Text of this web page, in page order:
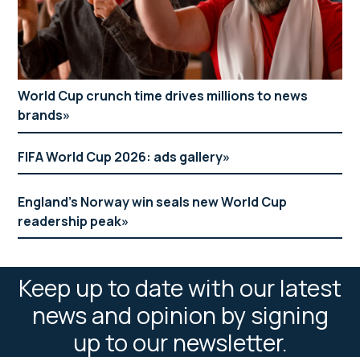
World Cup crunch time drives millions to news
brands
FIFA World Cup 2026: ads gallery
England’s Norway win seals new World Cup
readership peak
Keep up to date with our latest
news and opinion by signing
up to our newsletter.